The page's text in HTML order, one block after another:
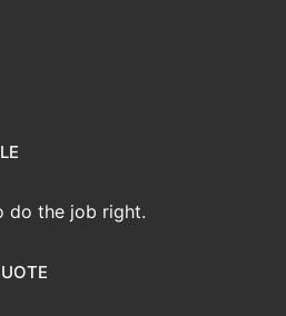
do the job right.